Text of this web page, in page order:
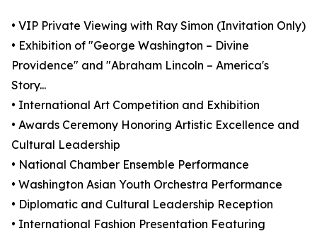
• VIP Private Viewing with Ray Simon (Invitation Only)
• Exhibition of "George Washington – Divine
Providence" and "Abraham Lincoln – America's
Story...
• International Art Competition and Exhibition
• Awards Ceremony Honoring Artistic Excellence and
Cultural Leadership
• National Chamber Ensemble Performance
• Washington Asian Youth Orchestra Performance
• Diplomatic and Cultural Leadership Reception
• International Fashion Presentation Featuring